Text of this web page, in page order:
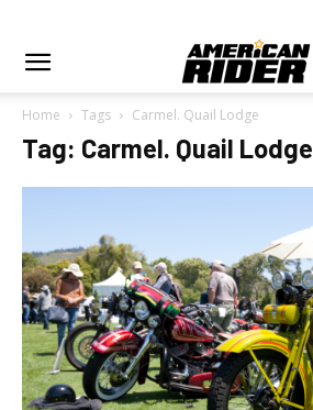
Home Tags Carmel. Quail Lodge
Tag: Carmel. Quail Lodge